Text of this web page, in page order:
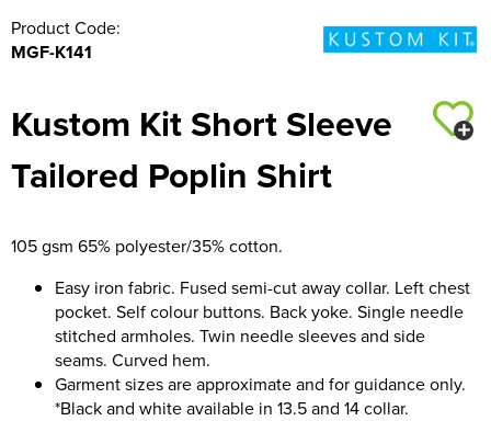
Product Code:
MGF-K141
Kustom Kit Short Sleeve
Tailored Poplin Shirt
105 gsm 65% polyester/35% cotton.
Easy iron fabric. Fused semi-cut away collar. Left chest
pocket. Self colour buttons. Back yoke. Single needle
stitched armholes. Twin needle sleeves and side
seams. Curved hem.
Garment sizes are approximate and for guidance only.
*Black and white available in 13.5 and 14 collar.